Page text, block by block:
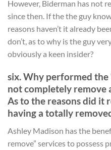
However, Biderman has not
since then. If the the guy
reasons haven’t it already
don’t, as to why is the guy
obviously a keen insider?
six. Why performed the
not completely remove
As to the reasons did it
having a totally
Ashley Madison has the
remove” services to possess